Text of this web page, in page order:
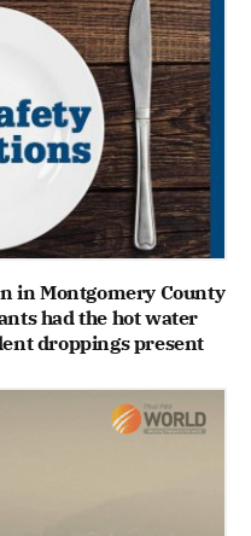
in Montgomery County
had the hot water
droppings present